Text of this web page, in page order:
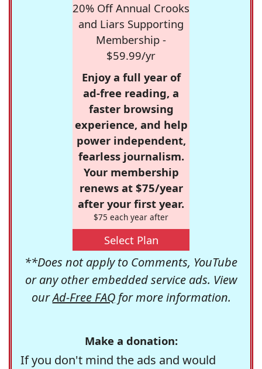
20% Off Annual Crooks
and Liars Supporting
Membership -
$59.99/yr
Enjoy a full year of
ad-free reading, a
faster browsing
experience, and help
power independent,
fearless journalism.
Your membership
renews at $75/year
after your first year.
$75 each year after
Select Plan
**Does not apply to Comments, YouTube
or any other embedded service ads. View
ourAd-Free FAQfor more information.
Make a donation:
If you don't mind the ads and would